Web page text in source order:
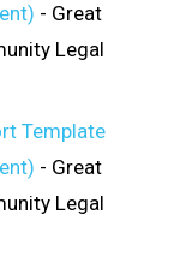
- Great
Legal
Template
- Great
Legal